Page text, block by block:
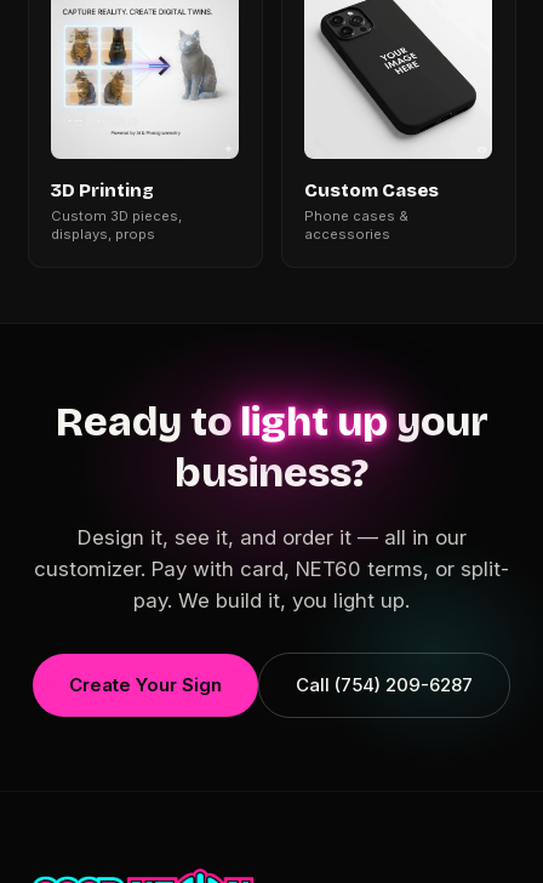
3D Printing
Custom 3D pieces,
displays, props
Custom Cases
Phone cases &
accessories
Ready tolight upyour
business?
Design it, see it, and order it — all in our
customizer. Pay with card, NET60 terms, or split-
pay. We build it, you light up.
Create Your Sign Call (754) 209-6287